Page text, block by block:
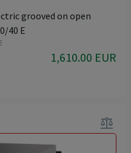
grooved on open
40 E
1,610.00 EUR
balance